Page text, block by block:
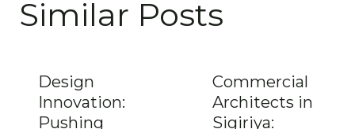
Similar Posts
Design
Innovation:
Pushing
Commercial
Architects in
Sigiriya: